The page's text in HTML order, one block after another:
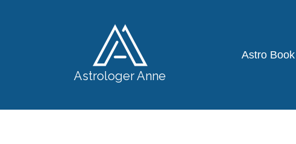
Astrologer Anne
Astro Book